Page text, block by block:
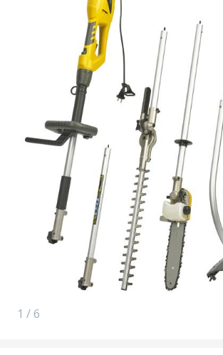
1 / 6